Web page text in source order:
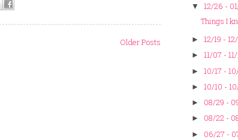
Older Posts
▼ 12/26 -
Things I
► 12/19 -
► 11/07 -
► 10/17 -
► 10/10 -
► 08/29 -
► 08/22 -
► 06/27 -